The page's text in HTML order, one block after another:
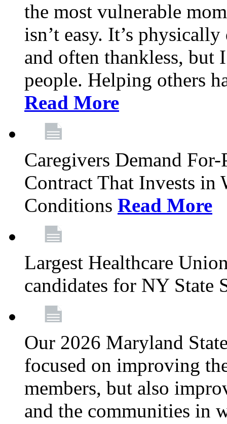
the most vulnerable
isn’t easy. It’s
and often thankless, but
people. Helping others
Read More
Caregivers Demand
Contract That Invests in
Conditions Read More
Largest Healthcare
candidates for NY State
Our 2026 Maryland
focused on improving
members, but also
and the communities in